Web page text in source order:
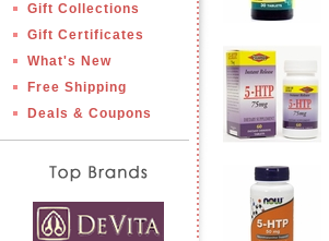
Gift Collections
Gift Certificates
What's New
Free Shipping
Deals & Coupons